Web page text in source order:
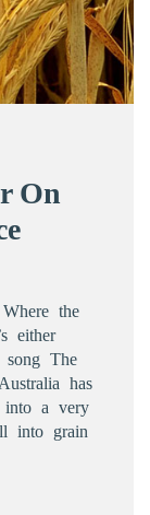
On
the
either
The
has
into a very
into grain